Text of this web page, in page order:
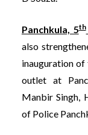
Panchkula, 5th
also
inauguration of
outlet at
Manbir Singh,
of Police